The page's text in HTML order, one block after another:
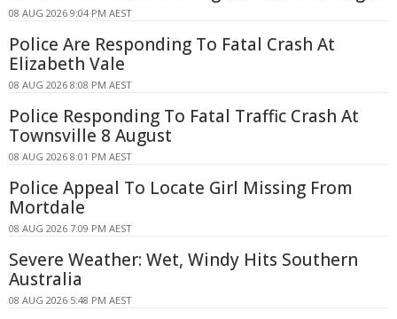
08 AUG 2026 9:04 PM AEST
Police Are Responding To Fatal Crash At
Elizabeth Vale
08 AUG 2026 8:08 PM AEST
Police Responding To Fatal Traffic Crash At
Townsville 8 August
08 AUG 2026 8:01 PM AEST
Police Appeal To Locate Girl Missing From
Mortdale
08 AUG 2026 7:09 PM AEST
Severe Weather: Wet, Windy Hits Southern
Australia
08 AUG 2026 5:48 PM AEST